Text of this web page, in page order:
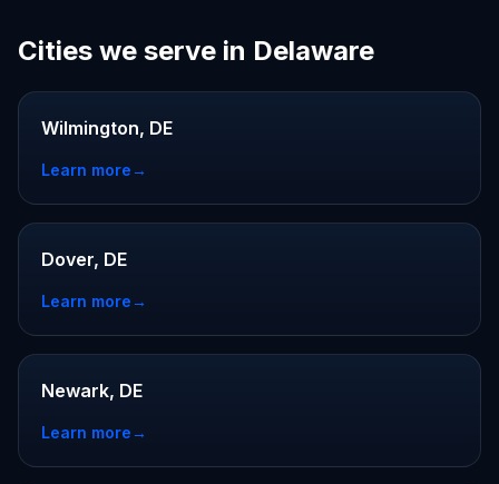
Cities we serve in Delaware
Wilmington, DE
Learn more→
Dover, DE
Learn more→
Newark, DE
Learn more→